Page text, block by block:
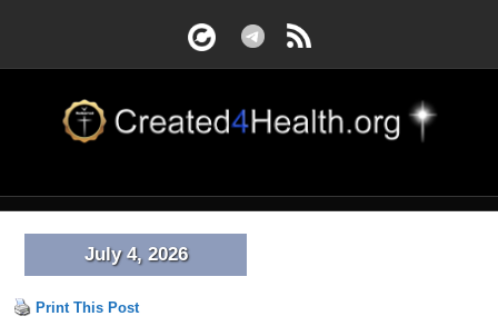
July 4, 2026
Print This Post